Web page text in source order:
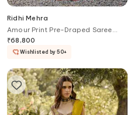
Ridhi Mehra
Amour Print Pre-Draped Saree
With Corset
₹68,800
Wishlisted by 50+